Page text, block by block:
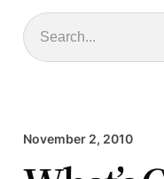
Search
November 2, 2010